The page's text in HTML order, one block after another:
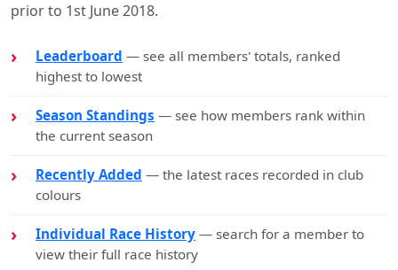
prior to 1st June 2018.
Leaderboard — see all members' totals, ranked
highest to lowest
Season Standings — see how members rank within
the current season
Recently Added — the latest races recorded in club
colours
Individual Race History — search for a member to
view their full race history